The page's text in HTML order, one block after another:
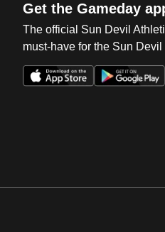
Get the Gameday
The official Sun Devil
must-have for the Sun Devil